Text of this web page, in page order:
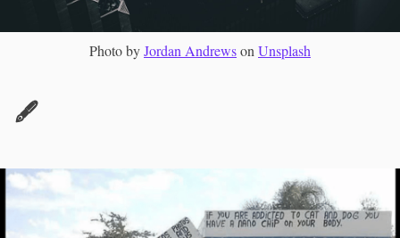
Photo byJordan Andrewson Unsplash
🖋️